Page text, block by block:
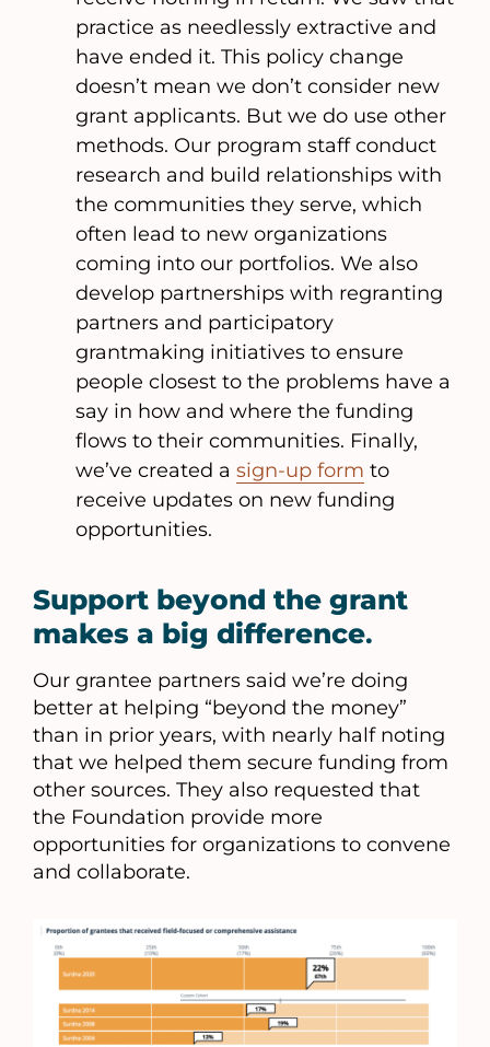
practice as needlessly extractive and
have ended it. This policy change
doesn’t mean we don’t consider new
grant applicants. But we do use other
methods. Our program staff conduct
research and build relationships with
the communities they serve, which
often lead to new organizations
coming into our portfolios. We also
develop partnerships with regranting
partners and participatory
grantmaking initiatives to ensure
people closest to the problems have a
say in how and where the funding
flows to their communities. Finally,
we’ve created a sign-up form to
receive updates on new funding
opportunities.
Support beyond the grant
makes a big difference.
Our grantee partners said we’re doing
better at helping “beyond the money”
than in prior years, with nearly half noting
that we helped them secure funding from
other sources. They also requested that
the Foundation provide more
opportunities for organizations to convene
and collaborate.